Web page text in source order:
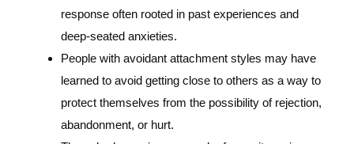
response often rooted in past experiences and
deep-seated anxieties.
People with avoidant attachment styles may have
learned to avoid getting close to others as a way to
protect themselves from the possibility of rejection,
abandonment, or hurt.